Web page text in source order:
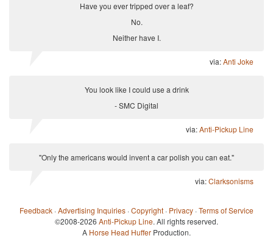
Have you ever tripped over a leaf?
No.
Neither have I.
via:Anti Joke
You look like I could use a drink
- SMC Digital
via:Anti-Pickup Line
"Only the americans would invent a car polish you can eat."
via:Clarksonisms
Feedback ·Advertising Inquiries ·Copyright · Privacy ·Terms of Service
©2008-2026 Anti-Pickup Line. All rights reserved.
A Horse Head Huffer Production.